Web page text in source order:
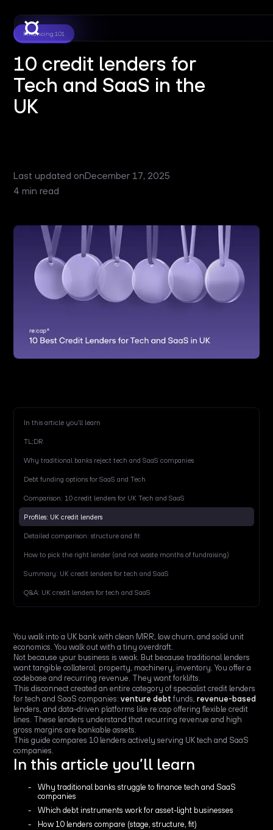
Financing 101
10 credit lenders for
Tech and SaaS in the
UK
Last updated onDecember 17, 2025
4 min read
In this article you’ll learn
TL;DR
Why traditional banks reject tech and SaaS companies
Debt funding options for SaaS and Tech
Comparison: 10 credit lenders for UK Tech and SaaS
Profiles: UK credit lenders
Detailed comparison: structure and fit
How to pick the right lender (and not waste months of fundraising)
Summary: UK credit lenders for tech and SaaS
Q&A: UK credit lenders for tech and SaaS
You walk into a UK bank with clean MRR, low churn, and solid unit
economics. You walk out with a tiny overdraft.
Not because your business is weak. But because traditional lenders
want tangible collateral: property, machinery, inventory. You offer a
codebase and recurring revenue. They want forklifts.
This disconnect created an entire category of specialist credit lenders
for tech and SaaS companies:venture debtfunds,revenue-based
lenders, and data-driven platforms like re:cap offering flexible credit
lines. These lenders understand that recurring revenue and high
gross margins are bankable assets.
This guide compares 10 lenders actively serving UK tech and SaaS
companies.
In this article you’ll learn
Why traditional banks struggle to finance tech and SaaS
companies
Which debt instruments work for asset-light businesses
How 10 lenders compare (stage, structure, fit)